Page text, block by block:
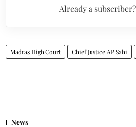
Already a subscriber?
Madras High Court Chief Justice AP Sahi
News